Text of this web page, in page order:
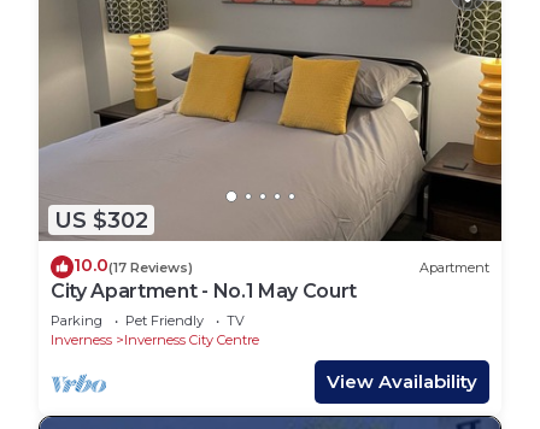
US $302
10.0(17 Reviews) Apartment
City Apartment - No.1 May Court
Parking Pet Friendly
TV
Inverness
Inverness City Centre
View Availability